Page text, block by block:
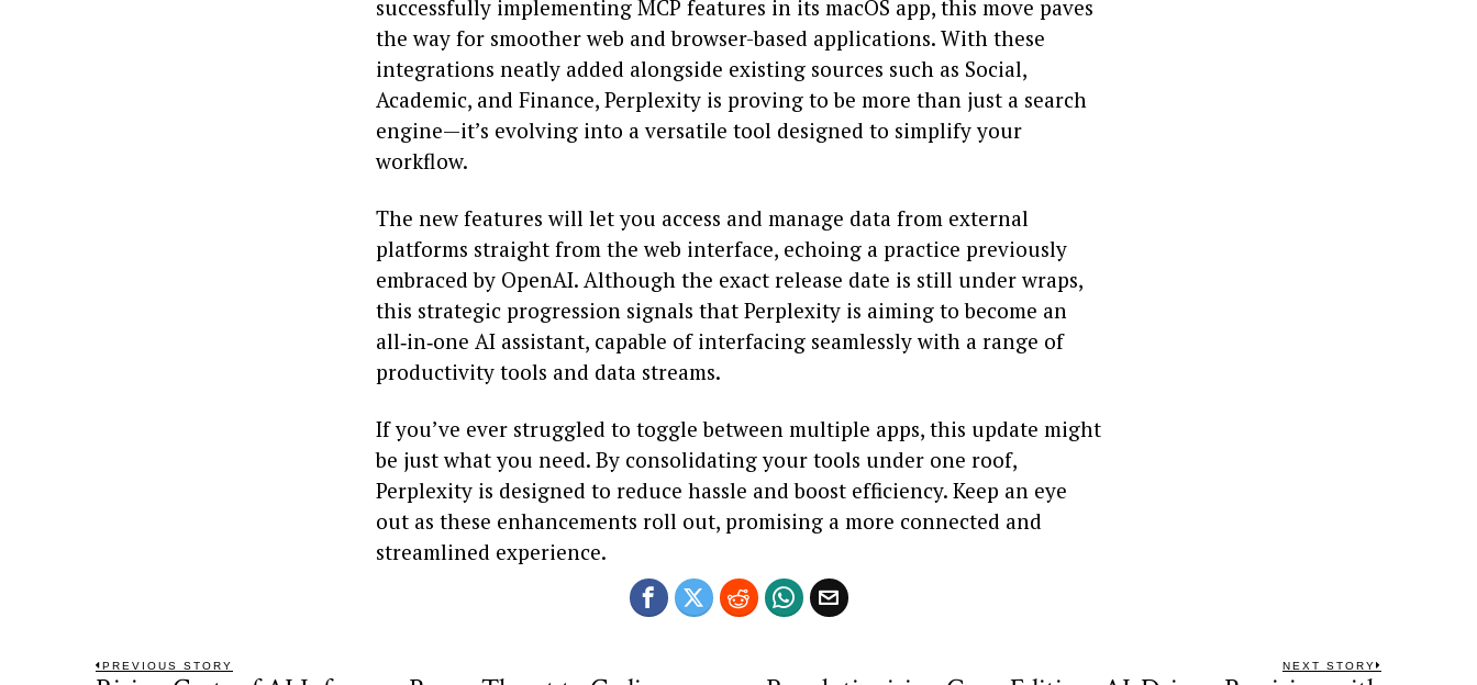
successfully implementing MCP features in its macOS app, this move paves
the way for smoother web and browser-based applications. With these
integrations neatly added alongside existing sources such as Social,
Academic, and Finance, Perplexity is proving to be more than just a search
engine—it’s evolving into a versatile tool designed to simplify your
workflow.
The new features will let you access and manage data from external
platforms straight from the web interface, echoing a practice previously
embraced by OpenAI. Although the exact release date is still under wraps,
this strategic progression signals that Perplexity is aiming to become an
all‑in‑one AI assistant, capable of interfacing seamlessly with a range of
productivity tools and data streams.
If you’ve ever struggled to toggle between multiple apps, this update might
be just what you need. By consolidating your tools under one roof,
Perplexity is designed to reduce hassle and boost efficiency. Keep an eye
out as these enhancements roll out, promising a more connected and
streamlined experience.
PREVIOUS STORY NEXT STORY